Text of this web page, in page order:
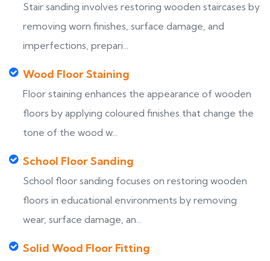
Stair sanding involves restoring wooden staircases by
removing worn finishes, surface damage, and
imperfections, prepari...
Wood Floor Staining
Floor staining enhances the appearance of wooden
floors by applying coloured finishes that change the
tone of the wood w...
School Floor Sanding
School floor sanding focuses on restoring wooden
floors in educational environments by removing
wear, surface damage, an...
Solid Wood Floor Fitting